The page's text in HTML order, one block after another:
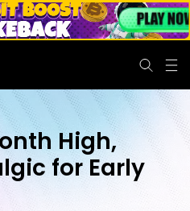
High,
for Early
Nostalgic for Early Days